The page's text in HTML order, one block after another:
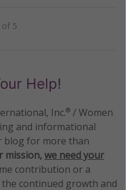
of 5
Help!
Inc.® / Women
and informational
blog for more than
mission,we need your
contribution or a
continued growth and